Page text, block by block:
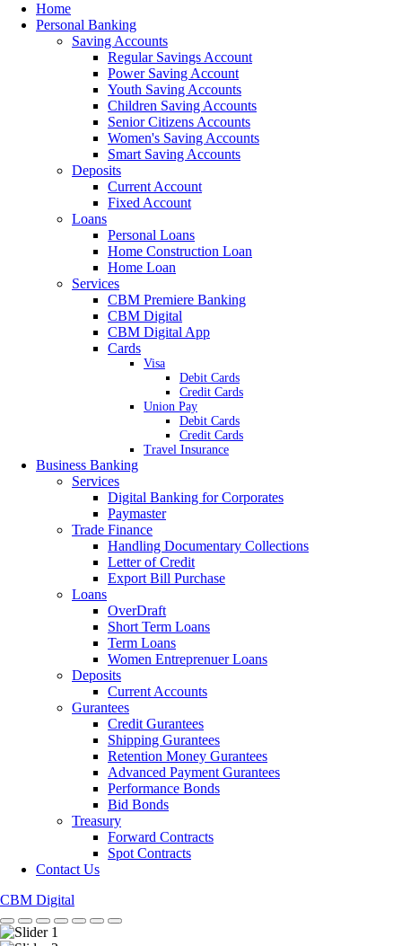
Home
Personal Banking
Saving Accounts
Regular Savings Account
Power Saving Account
Youth Saving Accounts
Children Saving Accounts
Senior Citizens Accounts
Women's Saving Accounts
Smart Saving Accounts
Deposits
Current Account
Fixed Account
Loans
Personal Loans
Home Construction Loan
Home Loan
Services
CBM Premiere Banking
CBM Digital
CBM Digital App
Cards
Visa
Debit Cards
Credit Cards
Union Pay
Debit Cards
Credit Cards
Travel Insurance
Business Banking
Services
Digital Banking for Corporates
Paymaster
Trade Finance
Handling Documentary Collections
Letter of Credit
Export Bill Purchase
Loans
OverDraft
Short Term Loans
Term Loans
Women Entreprenuer Loans
Deposits
Current Accounts
Gurantees
Credit Gurantees
Shipping Gurantees
Retention Money Gurantees
Advanced Payment Gurantees
Performance Bonds
Bid Bonds
Treasury
Forward Contracts
Spot Contracts
Contact Us
CBM Digital